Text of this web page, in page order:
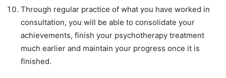
Through regular practice of what you have worked in
consultation, you will be able to consolidate your
achievements, finish your psychotherapy treatment
much earlier and maintain your progress once it is
finished.